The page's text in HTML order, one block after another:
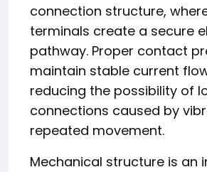
connection structure,
terminals create a secure
pathway. Proper contact
maintain stable current
reducing the possibility of
connections caused by
repeated movement.
Mechanical structure is an